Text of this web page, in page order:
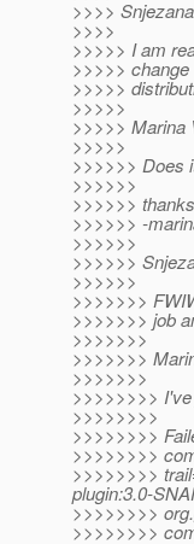
>>>>
>>>>
>>>>> I am
>>>>>
>>>>>
>>>>>
>>>>> Marina
>>>>>
>>>>>> Does
>>>>>>
>>>>>>
>>>>>> -
>>>>>>
>>>>>>
>>>>>>
>>>>>>>
>>>>>>> job
>>>>>>>
>>>>>>>
>>>>>>>
>>>>>>>>
>>>>>>>>
>>>>>>>>
>>>>>>>>
>>>>>>>>
plugin:3.0-
>>>>>>>>
>>>>>>>>